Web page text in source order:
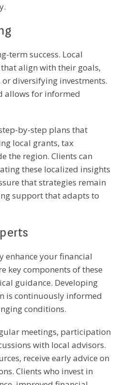
term success. Local
align with their goals,
diversifying investments.
allows for informed
by-step plans that
local grants, tax
the region. Clients can
these localized insights
that strategies remain
support that adapts to
enhance your financial
key components of these
guidance. Developing
is continuously informed
conditions.
meetings, participation
with local advisors.
receive early advice on
Clients who invest in